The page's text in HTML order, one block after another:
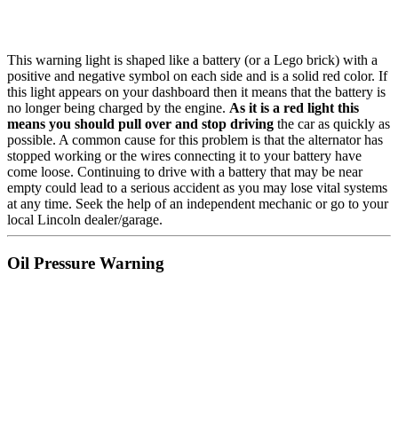
This warning light is shaped like a battery (or a Lego brick) with a
positive and negative symbol on each side and is a solid red color. If
this light appears on your dashboard then it means that the battery is
no longer being charged by the engine. As it is a red light this
means you should pull over and stop driving the car as quickly as
possible. A common cause for this problem is that the alternator has
stopped working or the wires connecting it to your battery have
come loose. Continuing to drive with a battery that may be near
empty could lead to a serious accident as you may lose vital systems
at any time. Seek the help of an independent mechanic or go to your
local Lincoln dealer/garage.
Oil Pressure Warning